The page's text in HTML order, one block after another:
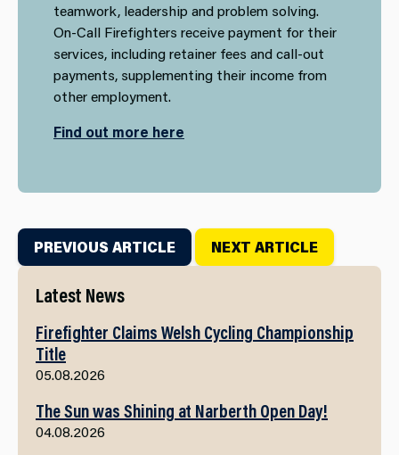
teamwork, leadership and problem solving.
On-Call Firefighters receive payment for their
services, including retainer fees and call-out
payments, supplementing their income from
other employment.
Find out more here
PREVIOUS ARTICLE NEXT ARTICLE
Latest News
Firefighter Claims Welsh Cycling Championship
Title
05.08.2026
The Sun was Shining at Narberth Open Day!
04.08.2026